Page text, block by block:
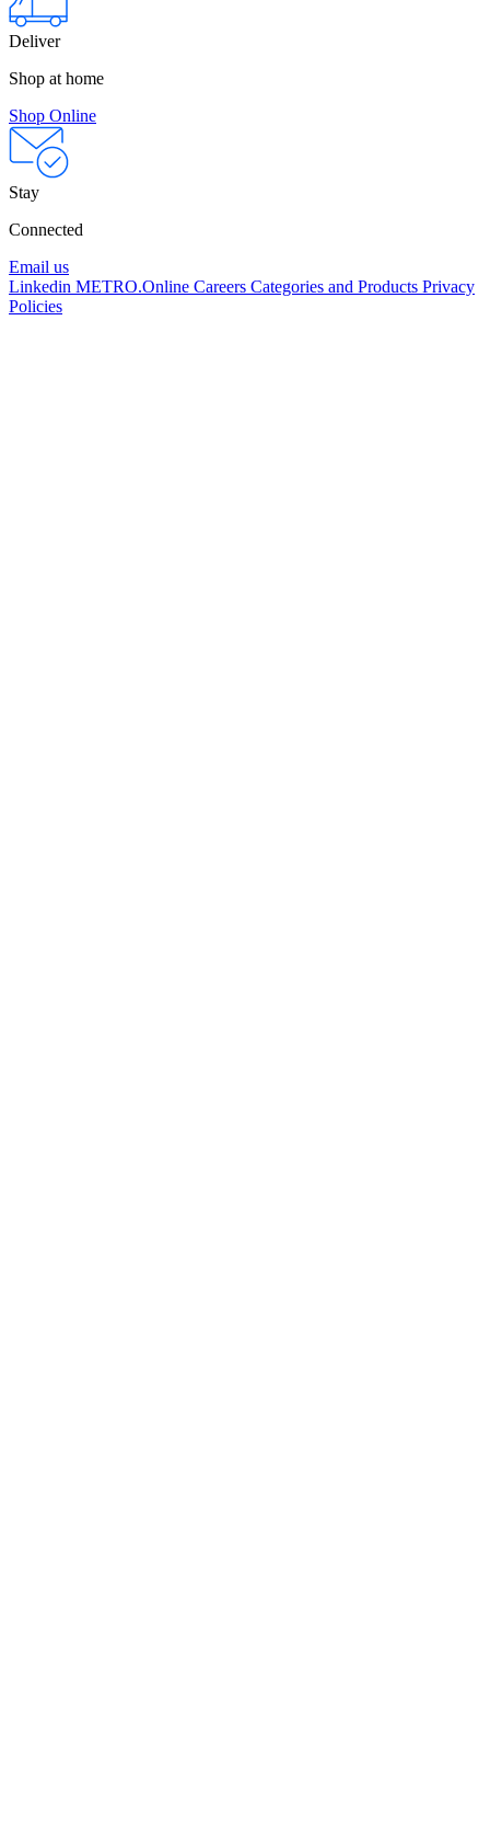
Deliver
Shop at home
Shop Online
Stay
Connected
Email us
Linkedin METRO.Online Careers Categories and Products Privacy
Policies